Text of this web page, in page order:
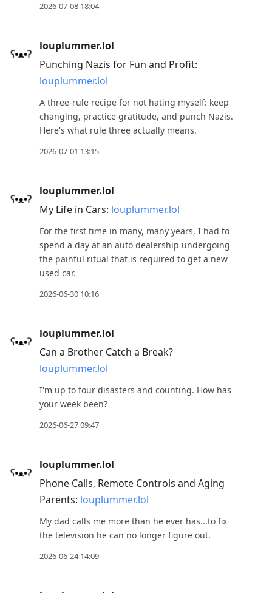
2026-07-08 18:04
louplummer.lol
Punching Nazis for Fun and Profit:
louplummer.lol
A three-rule recipe for not hating myself: keep
changing, practice gratitude, and punch Nazis.
Here's what rule three actually means.
2026-07-01 13:15
louplummer.lol
My Life in Cars: louplummer.lol
For the first time in many, many years, I had to
spend a day at an auto dealership undergoing
the painful ritual that is required to get a new
used car.
2026-06-30 10:16
louplummer.lol
Can a Brother Catch a Break?
louplummer.lol
I'm up to four disasters and counting. How has
your week been?
2026-06-27 09:47
louplummer.lol
Phone Calls, Remote Controls and Aging
Parents: louplummer.lol
My dad calls me more than he ever has...to fix
the television he can no longer figure out.
2026-06-24 14:09